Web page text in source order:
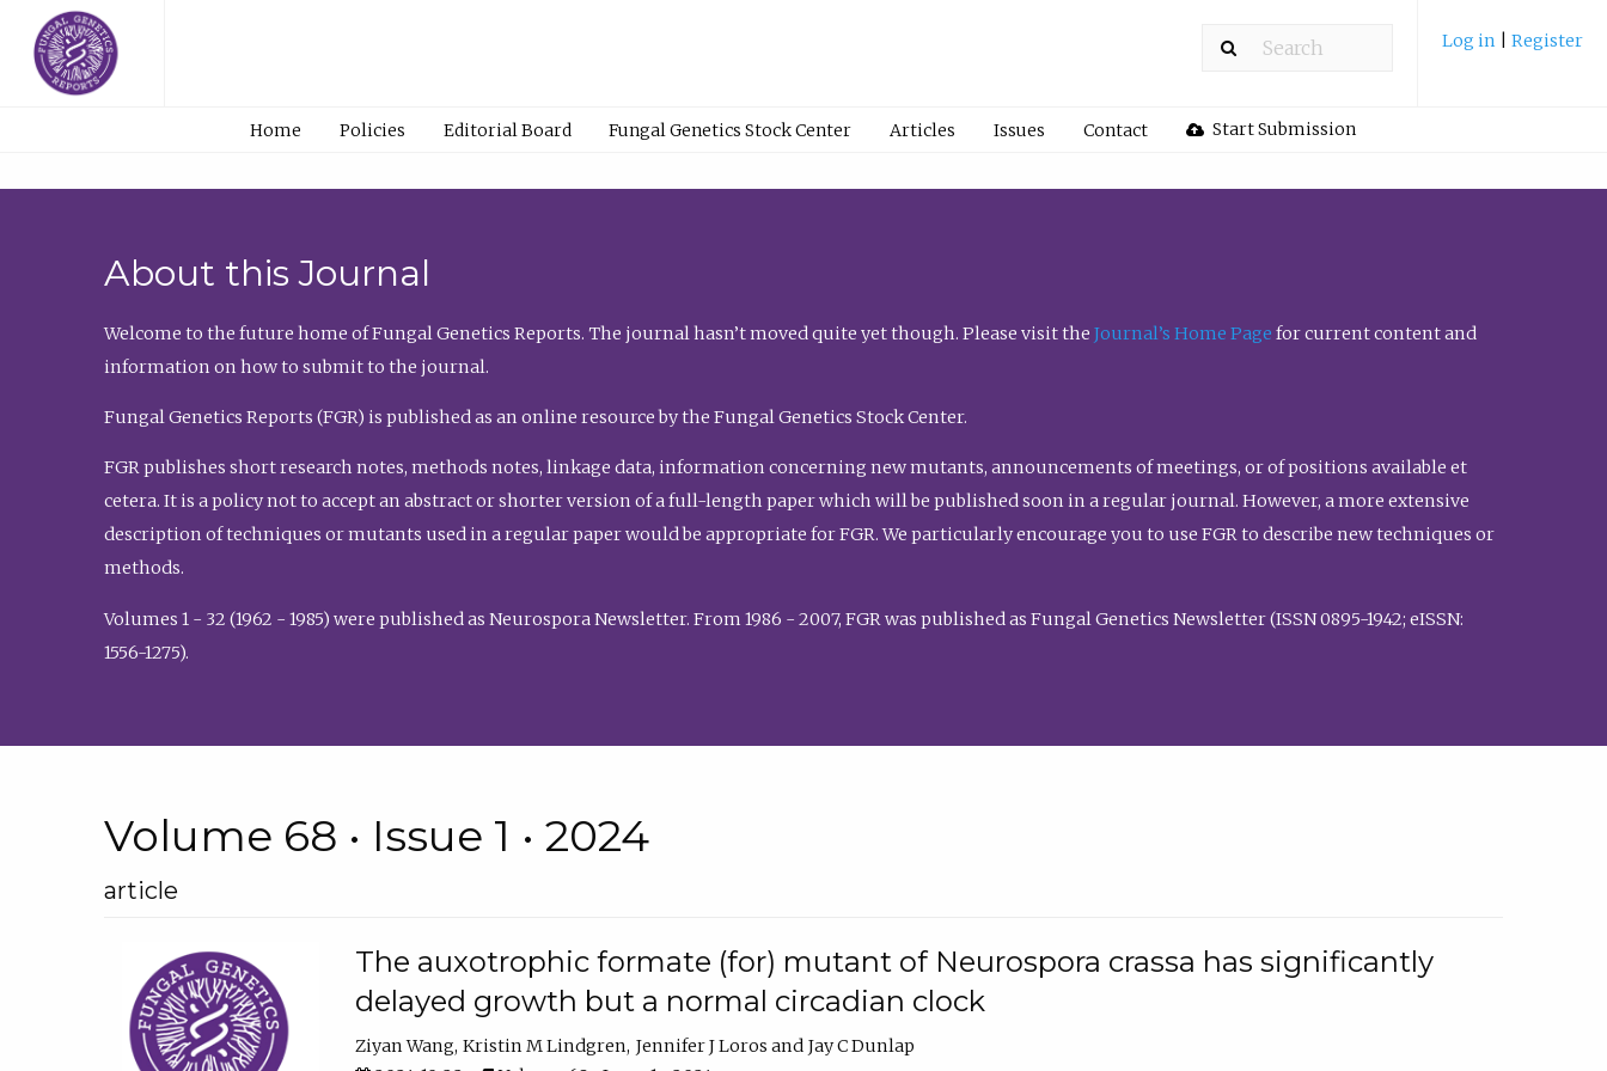
Log in Register
Home Policies Editorial Board Fungal Genetics Stock Center Articles Issues Contact Start Submission
About this Journal
Welcome to the future home of Fungal Genetics Reports. The journal hasn’t moved quite yet though. Please visit the Journal’s Home Page for current content and
information on how to submit to the journal.
Fungal Genetics Reports (FGR) is published as an online resource by the Fungal Genetics Stock Center.
FGR publishes short research notes, methods notes, linkage data, information concerning new mutants, announcements of meetings, or of positions available et
cetera. It is a policy not to accept an abstract or shorter version of a full-length paper which will be published soon in a regular journal. However, a more extensive
description of techniques or mutants used in a regular paper would be appropriate for FGR. We particularly encourage you to use FGR to describe new techniques or
methods.
Volumes 1 - 32 (1962 - 1985) were published as Neurospora Newsletter. From 1986 - 2007, FGR was published as Fungal Genetics Newsletter (ISSN 0895-1942; eISSN:
1556-1275).
Volume 68 • Issue 1 • 2024
article
The auxotrophic formate (for) mutant of Neurospora crassa has significantly
delayed growth but a normal circadian clock
Ziyan Wang Kristin M Lindgren Jennifer J Loros
Jay C Dunlap